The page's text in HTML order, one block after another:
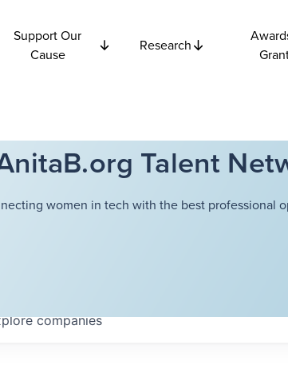
Support Our
Cause
Research
Talent
women in tech with the best professional
companies